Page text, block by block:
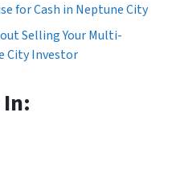
for Cash in Neptune City
Selling Your Multi-
City Investor